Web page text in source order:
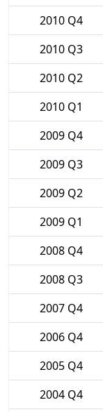
2010 Q4
2010 Q3
2010 Q2
2010 Q1
2009 Q4
2009 Q3
2009 Q2
2009 Q1
2008 Q4
2008 Q3
2007 Q4
2006 Q4
2005 Q4
2004 Q4